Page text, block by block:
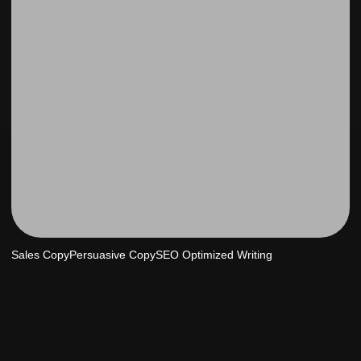
Sales CopyPersuasive CopySEO Optimized Writing